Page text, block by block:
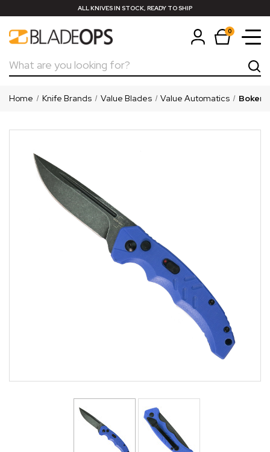
ALL KNIVES IN STOCK, READY TO SHIP
0
Search
Home Knife Brands Value Blades Value Automatics Boker